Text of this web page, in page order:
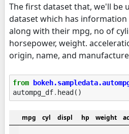
The first dataset that, we'll be
dataset which has
along with their mpg, no of
horsepower, weight.
origin, name, and
from
autompg_df. head ()
mpg cyl displ hp weight